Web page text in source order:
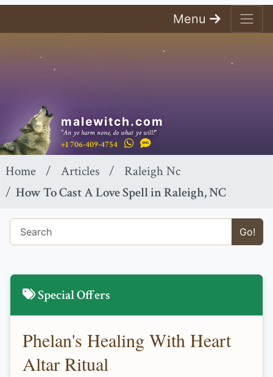
Menu
malewitch.com
"An ye harm none, do what ye will!"
+1 706-409-4754
Home Articles
Raleigh Nc
How To Cast A Love Spell in Raleigh, NC
Go!
Special Offers
Phelan's Healing With Heart
Altar Ritual